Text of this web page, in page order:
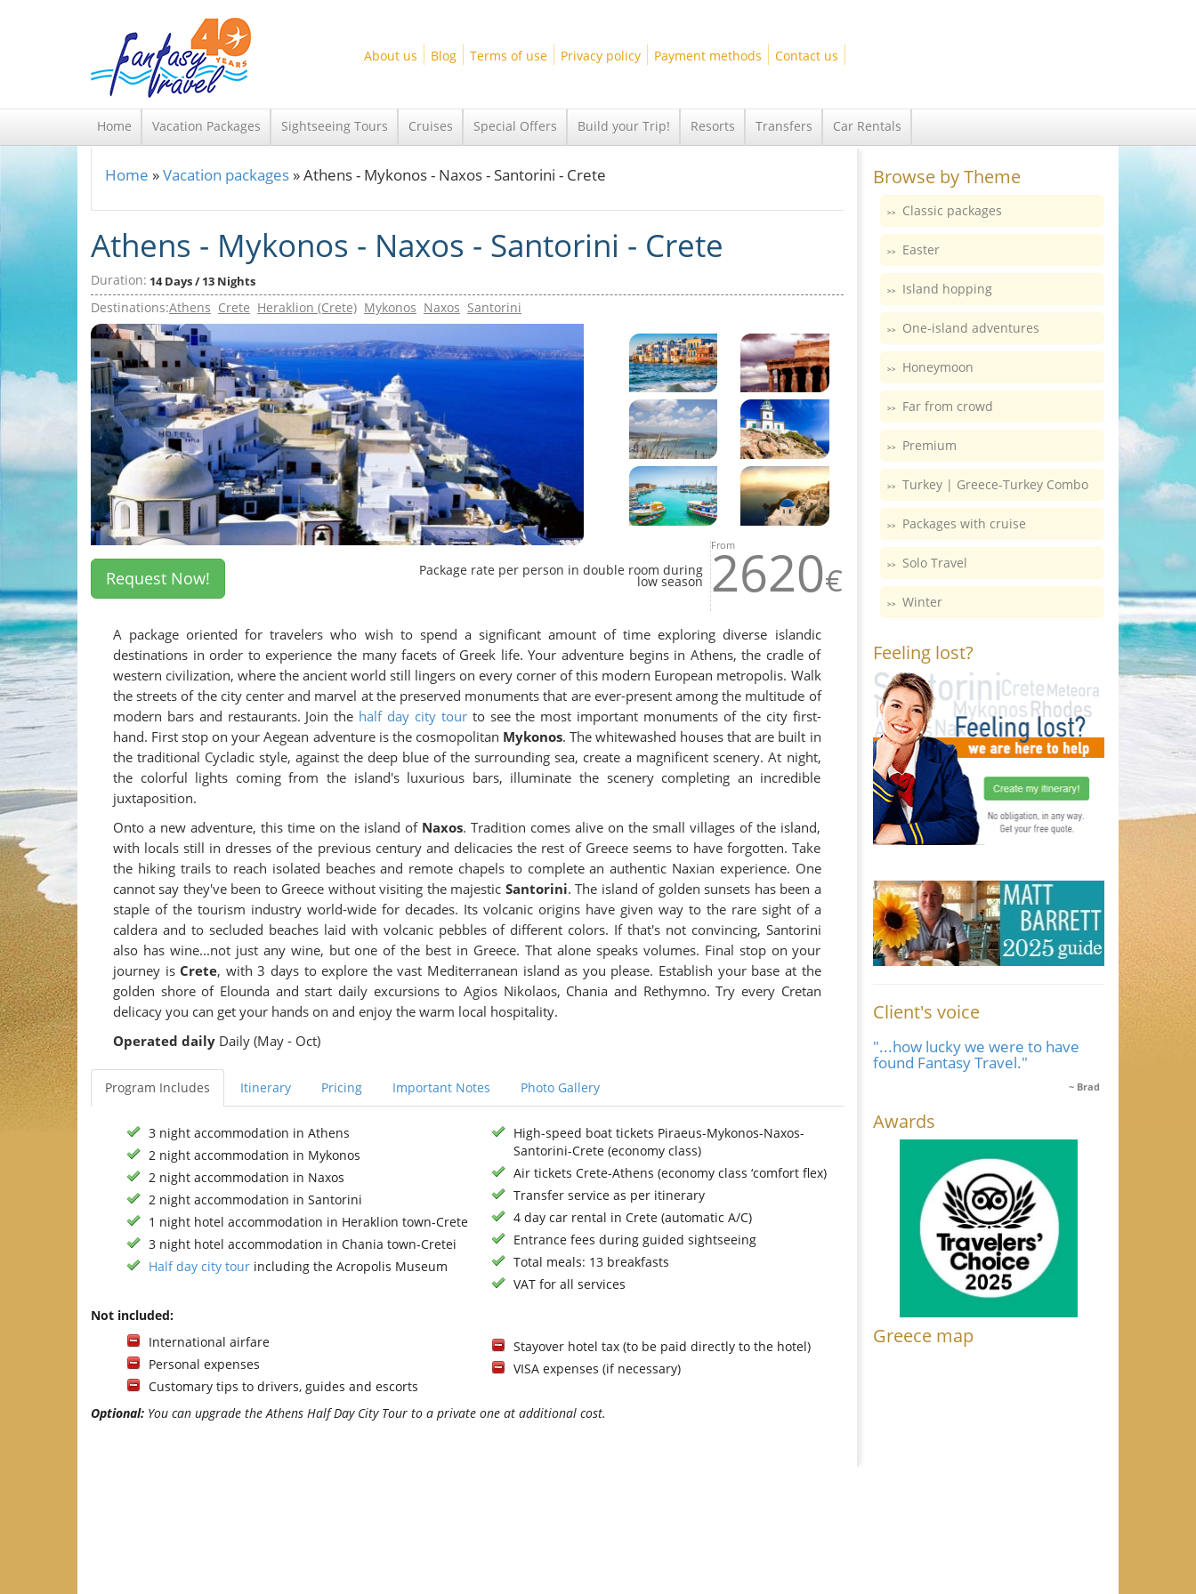
About us
Blog Terms of use Privacy policy Payment methods Contact us
Home Vacation Packages Sightseeing Tours Cruises Special Offers Build your Trip! Resorts Transfers Car Rentals
You are here
Home »Vacation packages »Athens - Mykonos - Naxos - Santorini - Crete
Athens - Mykonos - Naxos - Santorini - Crete
Duration: 14 Days / 13 Nights
Destinations:Athens Crete Heraklion (Crete) Mykonos Naxos Santorini
Request Now! Package rate per person in double room during
low season
From
2620€
A package oriented for travelers who wish to spend a significant amount of time exploring diverse islandic
destinations in order to experience the many facets of Greek life. Your adventure begins in Athens, the cradle of
western civilization, where the ancient world still lingers on every corner of this modern European metropolis. Walk
the streets of the city center and marvel at the preserved monuments that are ever-present among the multitude of
modern bars and restaurants. Join the half day city tourto see the most important monuments of the city first-
hand. First stop on your Aegean adventure is the cosmopolitan Mykonos. The whitewashed houses that are built in
the traditional Cycladic style, against the deep blue of the surrounding sea, create a magnificent scenery. At night,
the colorful lights coming from the island's luxurious bars, illuminate the scenery completing an incredible
juxtaposition.
Onto a new adventure, this time on the island of Naxos. Tradition comes alive on the small villages of the island,
with locals still in dresses of the previous century and delicacies the rest of Greece seems to have forgotten. Take
the hiking trails to reach isolated beaches and remote chapels to complete an authentic Naxian experience. One
cannot say they've been to Greece without visiting the majestic Santorini. The island of golden sunsets has been a
staple of the tourism industry world-wide for decades. Its volcanic origins have given way to the rare sight of a
caldera and to secluded beaches laid with volcanic pebbles of different colors. If that's not convincing, Santorini
also has wine...not just any wine, but one of the best in Greece. That alone speaks volumes. Final stop on your
journey is Crete, with 3 days to explore the vast Mediterranean island as you please. Establish your base at the
golden shore of Elounda and start daily excursions to Agios Nikolaos, Chania and Rethymno. Try every Cretan
delicacy you can get your hands on and enjoy the warm local hospitality.
Operated daily Daily (May - Oct)
Program Includes Itinerary Pricing Important Notes Photo Gallery
3 night accommodation in Athens
2 night accommodation in Mykonos
2 night accommodation in Naxos
2 night accommodation in Santorini
1 night hotel accommodation in Heraklion town-Crete
3 night hotel accommodation in Chania town-Cretei
Half day city tour including the Acropolis Museum
High-speed boat tickets Piraeus-Mykonos-Naxos-
Santorini-Crete (economy class)
Air tickets Crete-Athens (economy class ‘comfort flex)
Transfer service as per itinerary
4 day car rental in Crete (automatic A/C)
Entrance fees during guided sightseeing
Total meals: 13 breakfasts
VAT for all services
Not included:
International airfare
Personal expenses
Customary tips to drivers, guides and escorts
Stayover hotel tax (to be paid directly to the hotel)
VISA expenses (if necessary)
Optional: You can upgrade the Athens Half Day City Tour to a private one at additional cost.
Browse by Theme
Classic packages
Easter
Island hopping
One-island adventures
Honeymoon
Far from crowd
Premium
Turkey | Greece-Turkey Combo
Packages with cruise
Solo Travel
Winter
Feeling lost?
Client's voice
"...how lucky we were to have
found Fantasy Travel."
Brad
Awards
Greece map